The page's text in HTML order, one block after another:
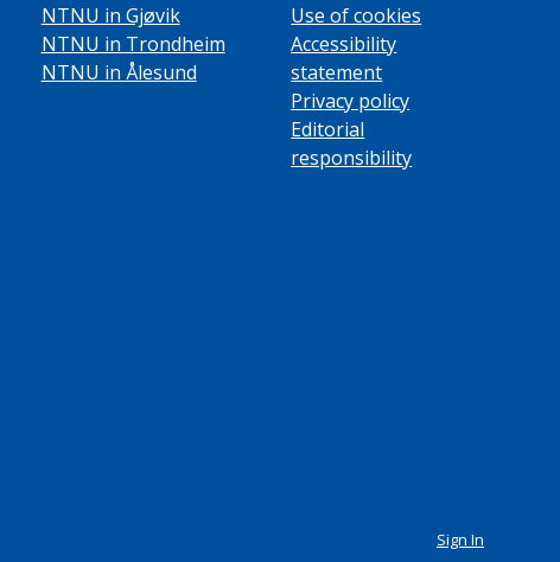
NTNU in Gjøvik
NTNU in Trondheim
NTNU in Ålesund
Use of cookies
Accessibility
statement
Privacy policy
Editorial
responsibility
Sign In